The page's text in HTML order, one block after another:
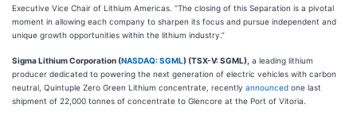
Executive Vice Chair of Lithium Americas. “The closing of this Separation is a pivotal
moment in allowing each company to sharpen its focus and pursue independent and
unique growth opportunities within the lithium industry.”
Sigma Lithium Corporation (NASDAQ: SGML) (TSX-V: SGML), a leading lithium
producer dedicated to powering the next generation of electric vehicles with carbon
neutral, Quintuple Zero Green Lithium concentrate, recently announced one last
shipment of 22,000 tonnes of concentrate to Glencore at the Port of Vitoria.